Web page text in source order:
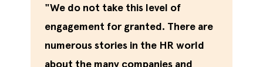
"We do not take this level of
engagement for granted. There are
numerous stories in the HR world
about the many companies and